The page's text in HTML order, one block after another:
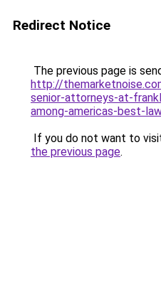
Redirect Notice
The previous page is
http://
senior-attorneys-at-
among-americas-best-
If you do not want to
the previous page.